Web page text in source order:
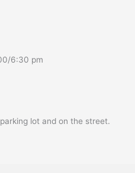
6:30 pm
lot and on the street.